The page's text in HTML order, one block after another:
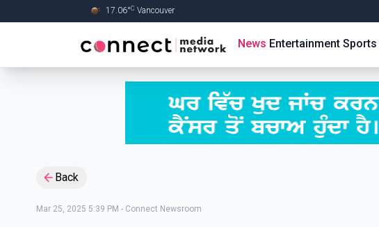
17.06°C Vancouver
News Entertainment Sports
Back
Mar 25, 2025 5:39 PM - Connect Newsroom